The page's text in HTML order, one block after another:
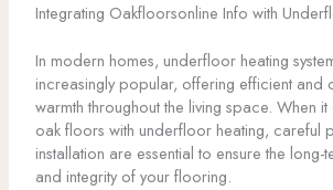
Integrating Oakfloorsonline Info with
In modern homes, underfloor heating
increasingly popular, offering efficient and
warmth throughout the living space. When
oak floors with underfloor heating, careful
installation are essential to ensure the
and integrity of your flooring.